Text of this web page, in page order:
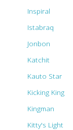
Inspiral
Istabraq
Jonbon
Katchit
Kauto Star
Kicking King
Kingman
Kitty's Light